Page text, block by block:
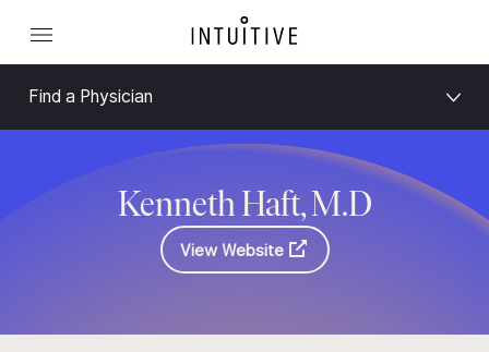
Find a Physician
Kenneth Haft, M.D
View Website